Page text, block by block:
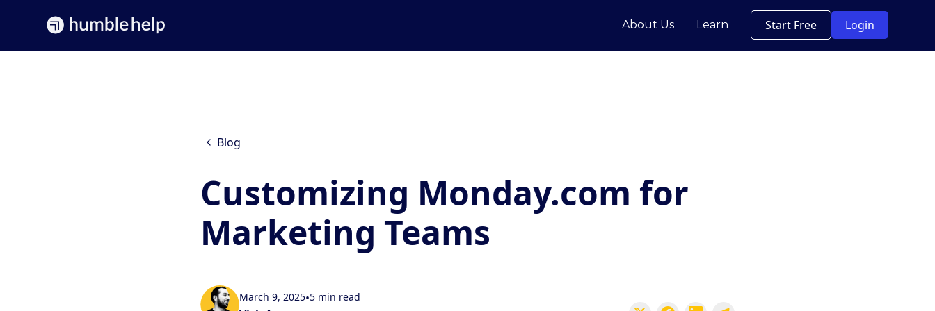
About Us Learn Start Free Login
Blog
Customizing Monday.com for
Marketing Teams
March 9, 2025•5 min read